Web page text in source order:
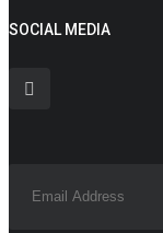
SOCIAL MEDIA